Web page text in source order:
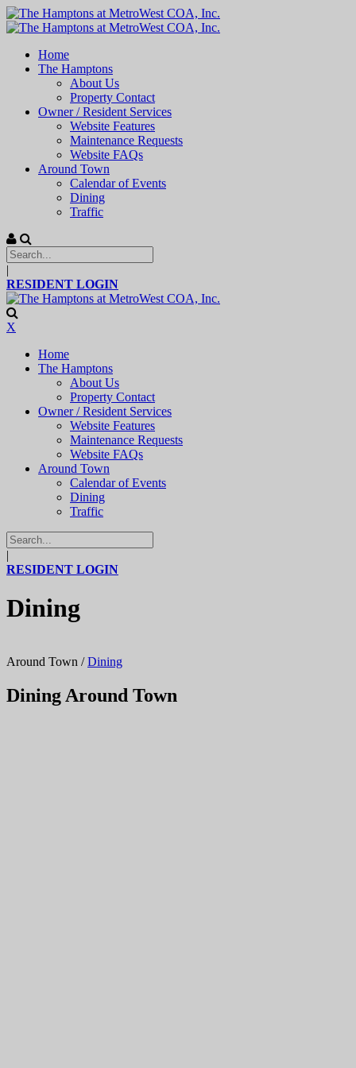
Home
The Hamptons
About Us
Property Contact
Owner / Resident Services
Website Features
Maintenance Requests
Website FAQs
Around Town
Calendar of Events
Dining
Traffic
|
RESIDENT LOGIN
X
Home
The Hamptons
About Us
Property Contact
Owner / Resident Services
Website Features
Maintenance Requests
Website FAQs
Around Town
Calendar of Events
Dining
Traffic
|
RESIDENT LOGIN
Dining
Around Town /Dining
Dining Around Town